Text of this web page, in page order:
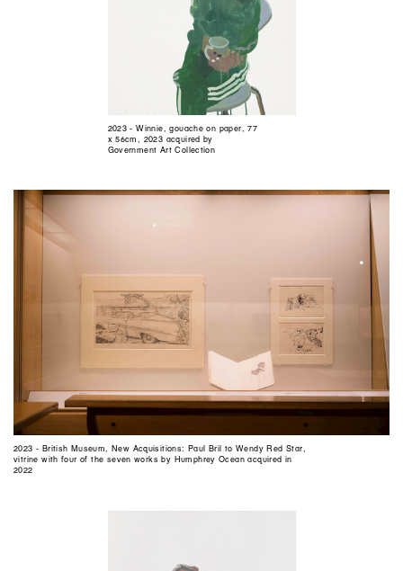
2023 - Winnie, gouache on paper, 77
x 56cm, 2023 acquired by
Government Art Collection
2023 - British Museum, New Acquisitions: Paul Bril to Wendy Red Star,
vitrine with four of the seven works by Humphrey Ocean acquired in
2022